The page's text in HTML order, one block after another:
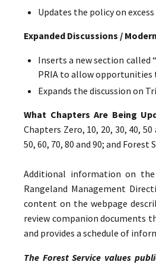
Updates the policy on
Expanded Discussions /
Inserts a new section called
PRIA to allow
Expands the discussion on
What Chapters Are Being
Chapters Zero, 10, 20, 30, 40,
50, 60, 70, 80 and 90; and
Additional information on
Rangeland Management
content on the webpage
review companion documents
and provides a schedule of
The Forest Service values